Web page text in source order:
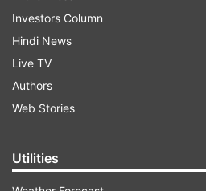
Investors Column
Hindi News
Live TV
Authors
Web Stories
Utilities